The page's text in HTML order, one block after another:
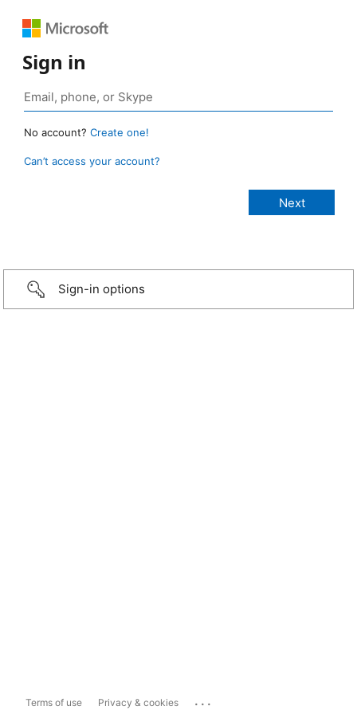
Sign in
No account? Create one!
Can’t access your account?
Sign-in options
Terms of use Privacy & cookies ...